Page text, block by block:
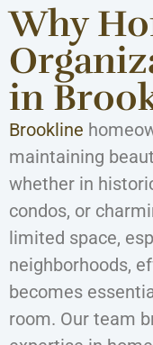
Why
in
Brookline
maintaining
whether in
condos, or
limited space,
neighborhoods,
becomes
room. Our team